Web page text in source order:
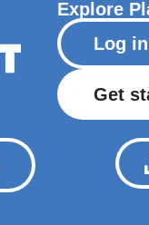
Explore
Log in
Get